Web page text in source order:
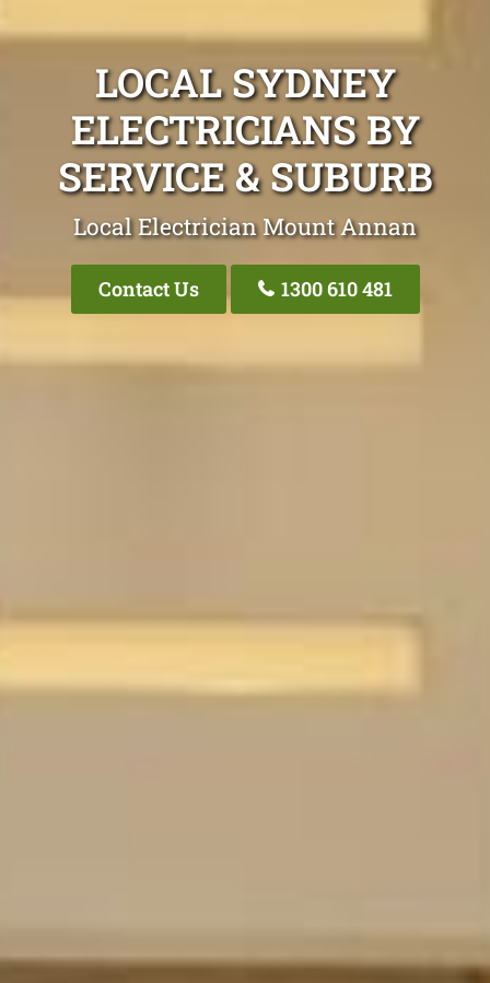
LOCAL SYDNEY
ELECTRICIANS BY
SERVICE & SUBURB
Local Electrician Mount Annan
Contact Us 1300 610 481